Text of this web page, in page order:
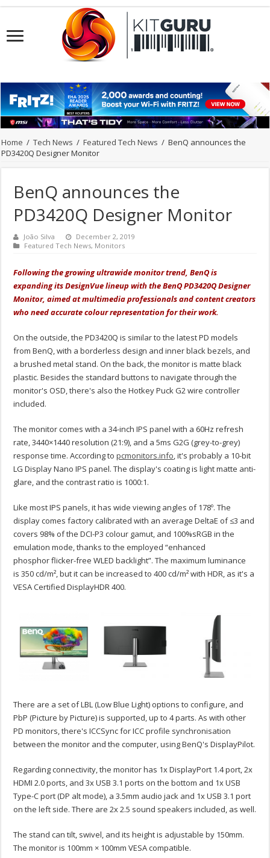
Home / Tech News / Featured Tech News / BenQ announces the
PD3420Q Designer Monitor
BenQ announces the
PD3420Q Designer Monitor
João Silva
December 2, 2019
Featured Tech News, Monitors
Following the growing ultrawide monitor trend, BenQ is
expanding its DesignVue lineup with the BenQ PD3420Q Designer
Monitor, aimed at multimedia professionals and content creators
who need accurate colour representation for their work.
On the outside, the PD3420Q is similar to the latest PD models
from BenQ, with a borderless design and inner black bezels, and
a brushed metal stand. On the back, the monitor is matte black
plastic. Besides the standard buttons to navigate through the
monitor's OSD, there's also the Hotkey Puck G2 wire controller
included.
The monitor comes with a 34-inch IPS panel with a 60Hz refresh
rate, 3440×1440 resolution (21:9), and a 5ms G2G (grey-to-grey)
response time. According topcmonitors.info, it's probably a 10-bit
LG Display Nano IPS panel. The display's coating is light matte anti-
glare, and the contrast ratio is 1000:1.
Like most IPS panels, it has wide viewing angles of 178º. The
display comes factory calibrated with an average DeltaE of ≤3 and
covers 98% of the DCI-P3 colour gamut, and 100%sRGB in the
emulation mode, thanks to the employed “enhanced
phosphor flicker-free WLED backlight”. The maximum luminance
is 350 cd/m², but it can be increased to 400 cd/m² with HDR, as it's a
VESA Certified DisplayHDR 400.
There are a set of LBL (Low Blue Light) options to configure, and
PbP (Picture by Picture) is supported, up to 4 parts. As with other
PD monitors, there's ICCSync for ICC profile synchronisation
between the monitor and the computer, using BenQ's DisplayPilot.
Regarding connectivity, the monitor has 1x DisplayPort 1.4 port, 2x
HDMI 2.0 ports, and 3x USB 3.1 ports on the bottom and 1x USB
Type-C port (DP alt mode), a 3.5mm audio jack and 1x USB 3.1 port
on the left side. There are 2x 2.5 sound speakers included, as well.
The stand can tilt, swivel, and its height is adjustable by 150mm.
The monitor is 100mm × 100mm VESA compatible.